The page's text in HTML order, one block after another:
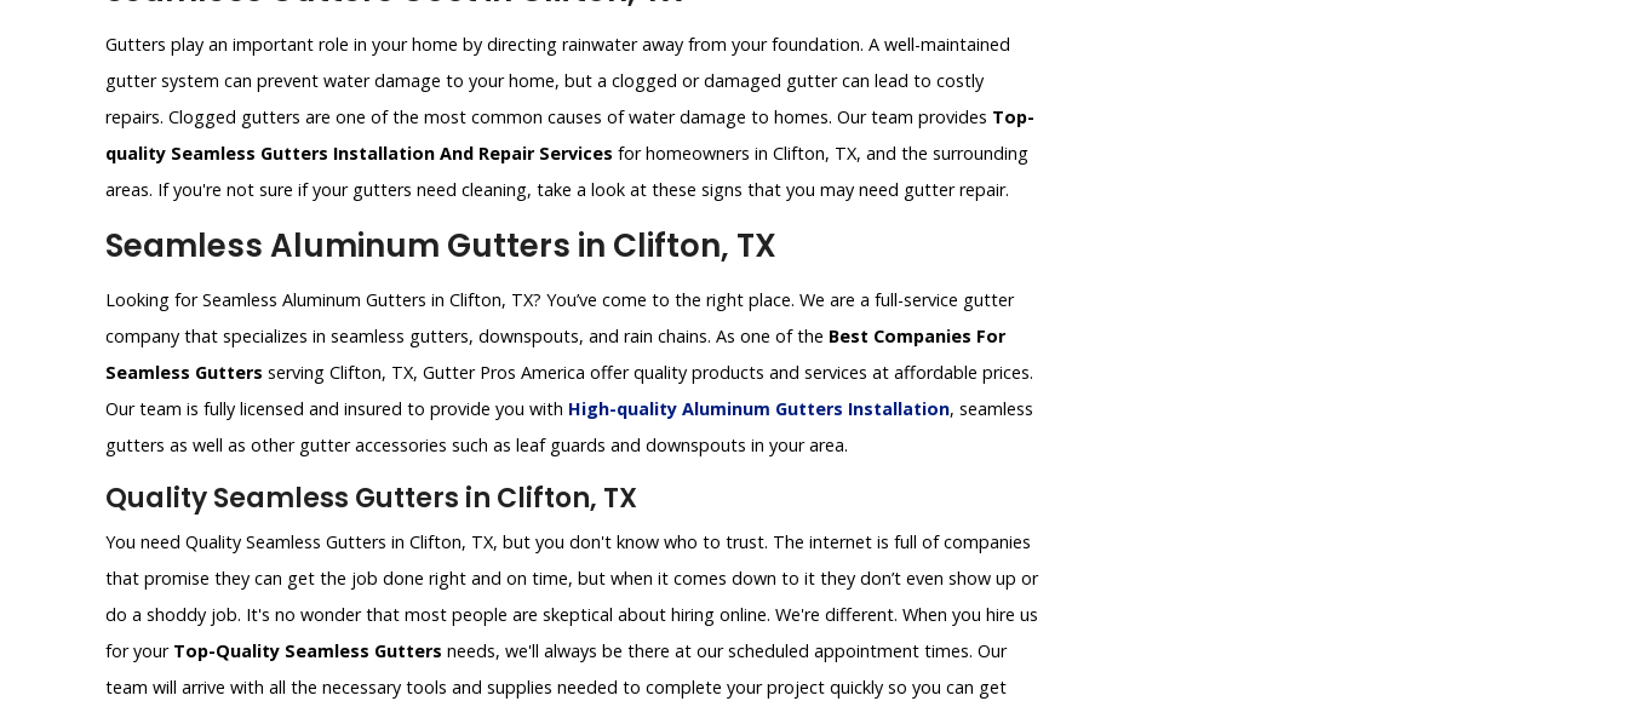
Gutters play an important role in your home by directing rainwater away from your foundation. A well-maintained
gutter system can prevent water damage to your home, but a clogged or damaged gutter can lead to costly
repairs. Clogged gutters are one of the most common causes of water damage to homes. Our team provides Top-
quality Seamless Gutters Installation And Repair Services for homeowners in Clifton, TX, and the surrounding
areas. If you're not sure if your gutters need cleaning, take a look at these signs that you may need gutter repair.
Seamless Aluminum Gutters in Clifton, TX
Looking for Seamless Aluminum Gutters in Clifton, TX? You’ve come to the right place. We are a full-service gutter
company that specializes in seamless gutters, downspouts, and rain chains. As one of the Best Companies For
Seamless Gutters serving Clifton, TX, Gutter Pros America offer quality products and services at affordable prices.
Our team is fully licensed and insured to provide you with High-quality Aluminum Gutters Installation, seamless
gutters as well as other gutter accessories such as leaf guards and downspouts in your area.
Quality Seamless Gutters in Clifton, TX
You need Quality Seamless Gutters in Clifton, TX, but you don't know who to trust. The internet is full of companies
that promise they can get the job done right and on time, but when it comes down to it they don’t even show up or
do a shoddy job. It's no wonder that most people are skeptical about hiring online. We're different. When you hire us
for your Top-Quality Seamless Gutters needs, we'll always be there at our scheduled appointment times. Our
team will arrive with all the necessary tools and supplies needed to complete your project quickly so you can get